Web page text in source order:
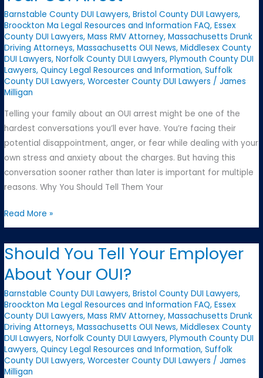
to
Look
For
Barnstable County DUI Lawyers,Bristol County DUI Lawyers,
Broockton Ma Legal Resources and Information FAQ,Essex
County DUI Lawyers,Mass RMV Attorney,Massachusetts Drunk
Driving Attorneys,Massachusetts OUI News,Middlesex County
DUI Lawyers,Norfolk County DUI Lawyers,Plymouth County DUI
Lawyers,Quincy Legal Resources and Information,Suffolk
County DUI Lawyers,Worcester County DUI Lawyers /James
Milligan
Telling your family about an OUI arrest might be one of the
hardest conversations you’ll ever have. You’re facing their
potential disappointment, anger, or fear while dealing with your
own stress and anxiety about the charges. But having this
conversation sooner rather than later is important for multiple
reasons. Why You Should Tell Them Your
Talking
to
Your
Family
About
OUI
Arrest
Read More »
Should You Tell Your Employer
About Your OUI?
Barnstable County DUI Lawyers,Bristol County DUI Lawyers,
Broockton Ma Legal Resources and Information FAQ,Essex
County DUI Lawyers,Mass RMV Attorney,Massachusetts Drunk
Driving Attorneys,Massachusetts OUI News,Middlesex County
DUI Lawyers,Norfolk County DUI Lawyers,Plymouth County DUI
Lawyers,Quincy Legal Resources and Information,Suffolk
County DUI Lawyers,Worcester County DUI Lawyers /James
Milligan